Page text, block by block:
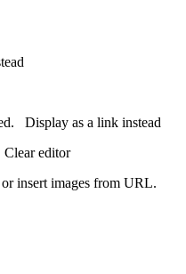
Display as a link instead
Clear editor
insert images from URL.